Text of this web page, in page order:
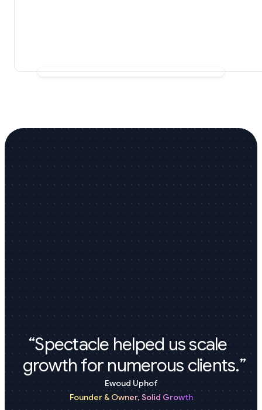
Spectacle helped us scale
growth for numerous clients.
Ewoud Uphof
Founder & Owner, Solid Growth